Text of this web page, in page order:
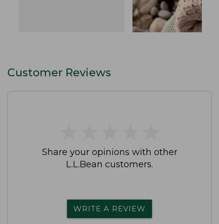
Customer Reviews
Share your opinions with other
L.L.Bean customers.
WRITE A REVIEW